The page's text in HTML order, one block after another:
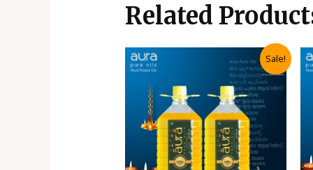
Related
Sale!
₹3,970.00.
Current
price
is:
₹3,570.00.